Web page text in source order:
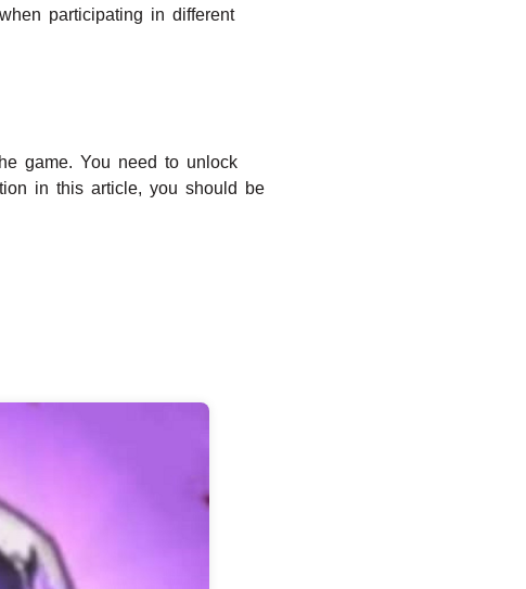
participating in different
game. You need to unlock
in this article, you should be